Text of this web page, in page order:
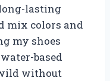
lasting
mix colors and
my shoes
based
without